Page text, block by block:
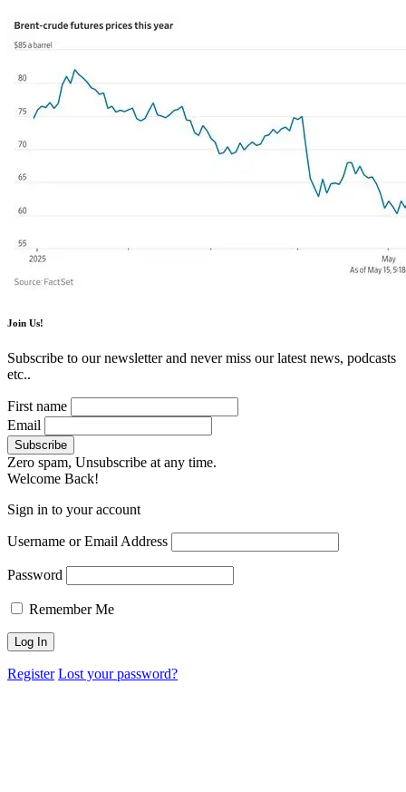
Join Us!
Subscribe to our newsletter and never miss our latest news, podcasts
etc..
First name
Email
Zero spam, Unsubscribe at any time.
Welcome Back!
Sign in to your account
Username or Email Address
Password
Remember Me
Register Lost your password?